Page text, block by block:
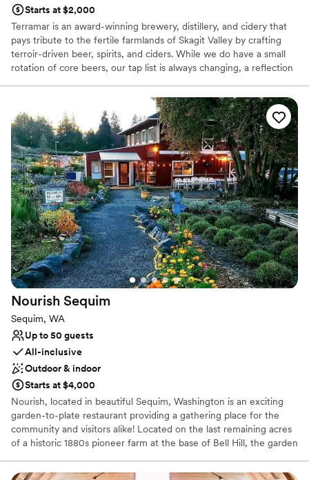
Starts at $2,000
Terramar is an award-winning brewery, distillery, and cidery that
pays tribute to the fertile farmlands of Skagit Valley by crafting
terroir-driven beer, spirits, and ciders. While we do have a small
rotation of core beers, our tap list is always changing, a reflection
highlight the many different flavors that Skagit Valley has to offer.
We brew our beer from barley grown and craft-malted in
Washington. Our cider apples are sourced from a couple towns
over at Cedardale Farms. Berries and botanicals, and a few hops
come from Skagit and Whatcom farms. Our beers range from
PNW takes on traditional and historical styles, Belgian or
Farmhouse styles to barrel-aged mixed fermentations.
Why you'll love this venue
Multiple event spaces
Has a relaxed and casual vibe
Provides a dedicated team on-site
Venue considerations
No built-in audiovisual options
Limited cleanup and setup services
On-site parking not available
Nourish Sequim
Sequim, WA
Up to 50 guests
All-inclusive
Outdoor & indoor
Starts at $4,000
Nourish, located in beautiful Sequim, Washington is an exciting
garden-to-plate restaurant providing a gathering place for the
community and visitors alike! Located on the last remaining acres
of a historic 1880s pioneer farm at the base of Bell Hill, the garden
Nourish's Patio Café, Greenhouse Dining Room, and private